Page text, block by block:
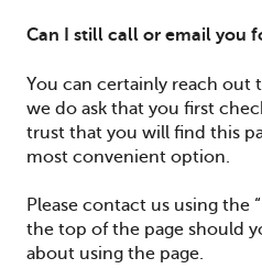
Can I still call or email you
You can certainly reach out
we do ask that you first
trust that you will find this
most convenient option.
Please contact us using the
the top of the page should
about using the page.